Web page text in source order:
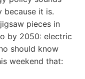
because it is.
pieces in
by 2050: electric
should know
weekend that: